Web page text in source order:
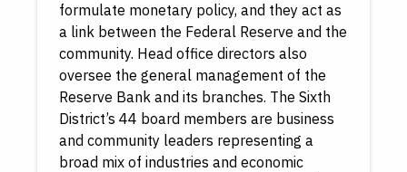
formulate monetary policy, and they act as
a link between the Federal Reserve and the
community. Head office directors also
oversee the general management of the
Reserve Bank and its branches. The Sixth
District’s 44 board members are business
and community leaders representing a
broad mix of industries and economic